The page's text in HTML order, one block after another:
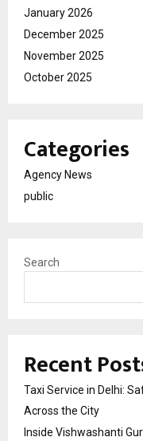
January 2026
December 2025
November 2025
October 2025
Categories
Agency News
public
Search
Recent
Taxi Service in Delhi:
Across the City
Inside Vishwashanti